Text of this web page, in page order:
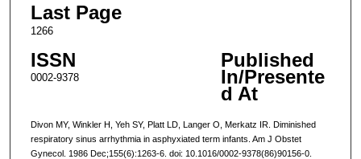
Last Page
1266
ISSN
0002-9378
Published
In/Presente
d At
Divon MY, Winkler H, Yeh SY, Platt LD, Langer O, Merkatz IR. Diminished
respiratory sinus arrhythmia in asphyxiated term infants. Am J Obstet
Gynecol. 1986 Dec;155(6):1263-6. doi: 10.1016/0002-9378(86)90156-0.